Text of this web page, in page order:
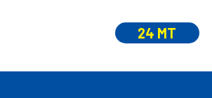
24 MT